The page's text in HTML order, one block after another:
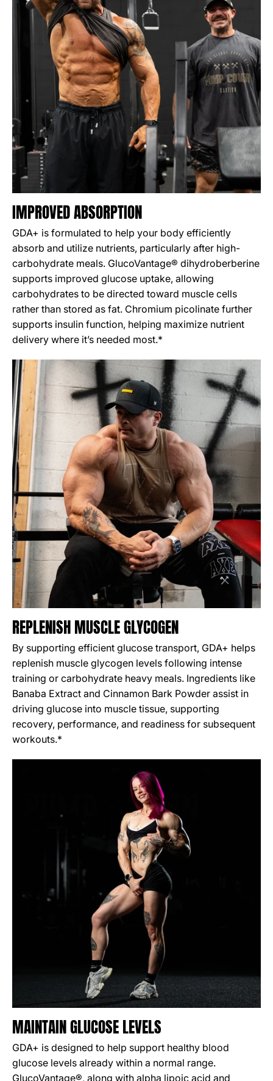
IMPROVED ABSORPTION
GDA+ is formulated to help your body efficiently
absorb and utilize nutrients, particularly after high-
carbohydrate meals. GlucoVantage® dihydroberberine
supports improved glucose uptake, allowing
carbohydrates to be directed toward muscle cells
rather than stored as fat. Chromium picolinate further
supports insulin function, helping maximize nutrient
delivery where it’s needed most.*
REPLENISH MUSCLE GLYCOGEN
By supporting efficient glucose transport, GDA+ helps
replenish muscle glycogen levels following intense
training or carbohydrate heavy meals. Ingredients like
Banaba Extract and Cinnamon Bark Powder assist in
driving glucose into muscle tissue, supporting
recovery, performance, and readiness for subsequent
workouts.*
MAINTAIN GLUCOSE LEVELS
GDA+ is designed to help support healthy blood
glucose levels already within a normal range.
GlucoVantage®, along with alpha lipoic acid and